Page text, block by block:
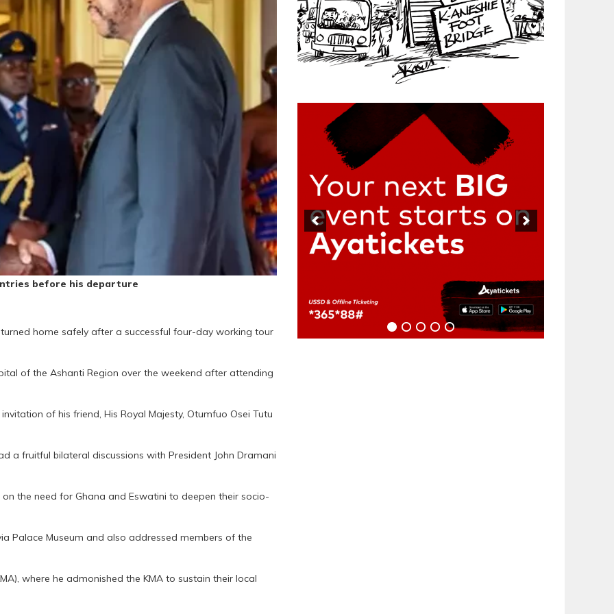
before his departure
home safely after a successful four-day working tour
of the Ashanti Region over the weekend after attending
of his friend, His Royal Majesty, Otumfuo Osei Tutu
a fruitful bilateral discussions with President John Dramani
the need for Ghana and Eswatini to deepen their socio-
Palace Museum and also addressed members of the
where he admonished the KMA to sustain their local